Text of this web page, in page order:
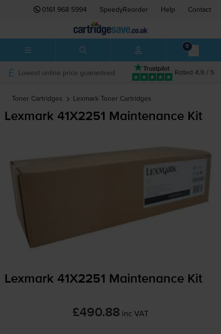
0161 968 5994 SpeedyReorder Help Contact
0
Rated 4.9 / 5
Lowest online price guaranteed
Toner Cartridges Lexmark Toner Cartridges
Lexmark 41X2251 Maintenance Kit
Lexmark 41X2251 Maintenance Kit
£490.88 inc VAT